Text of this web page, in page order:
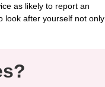
as likely to report an
look after yourself not only